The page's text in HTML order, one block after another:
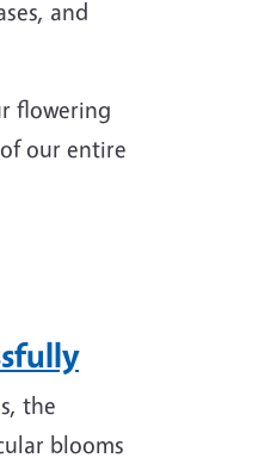
and
flowering
our entire
the
blooms